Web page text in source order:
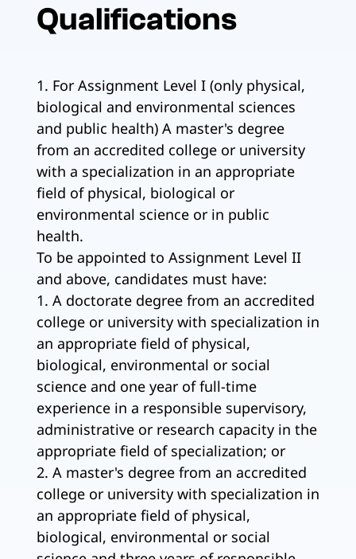
Qualifications
1. For Assignment Level I (only physical,
biological and environmental sciences
and public health) A master's degree
from an accredited college or university
with a specialization in an appropriate
field of physical, biological or
environmental science or in public
health.
To be appointed to Assignment Level II
and above, candidates must have:
1. A doctorate degree from an accredited
college or university with specialization in
an appropriate field of physical,
biological, environmental or social
science and one year of full-time
experience in a responsible supervisory,
administrative or research capacity in the
appropriate field of specialization; or
2. A master's degree from an accredited
college or university with specialization in
an appropriate field of physical,
biological, environmental or social